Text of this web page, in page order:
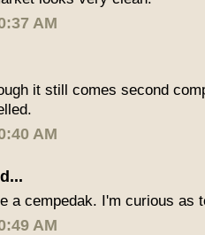
AM
it still comes second
AM
a cempedak. I'm curious as
AM